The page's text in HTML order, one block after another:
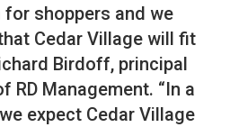
shoppers and we
Cedar Village will fit
Birdoff, principal
RD Management. “In a
expect Cedar Village